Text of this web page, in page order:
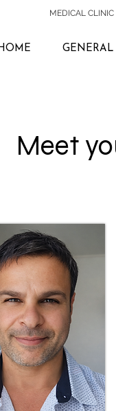
MEDICAL
GENERAL
Meet